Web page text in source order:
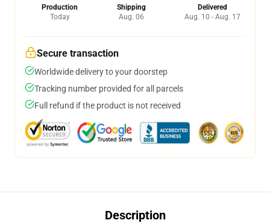
Production
Today
Shipping
Aug. 06
Delivered
Aug. 10 - Aug. 17
Secure transaction
Worldwide delivery to your doorstep
Tracking number provided for all parcels
Full refund if the product is not received
Description